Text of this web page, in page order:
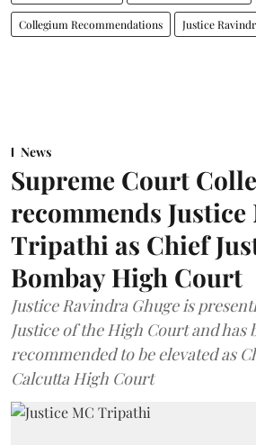
Collegium Recommendations Justice
News
Supreme Court
recommends Justice
Tripathi as Chief
Bombay High Court
Justice Ravindra Ghuge is
Justice of the High Court and has
recommended to be elevated as
Calcutta High Court